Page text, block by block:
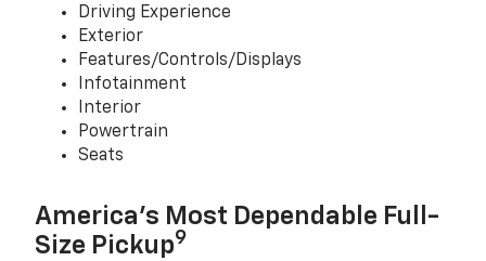
Driving Experience
Exterior
Features/Controls/Displays
Infotainment
Interior
Powertrain
Seats
America’s Most Dependable Full-
Size Pickup9